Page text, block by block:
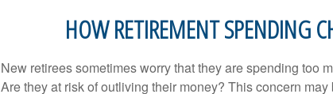
HOW RETIREMENT SPENDING
New retirees sometimes worry that they are spending too
Are they at risk of outliving their money? This concern